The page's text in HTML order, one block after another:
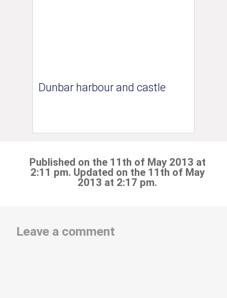
Dunbar harbour and castle
Published on the 11th of May 2013 at
2:11 pm. Updated on the 11th of May
2013 at 2:17 pm.
Leave a comment